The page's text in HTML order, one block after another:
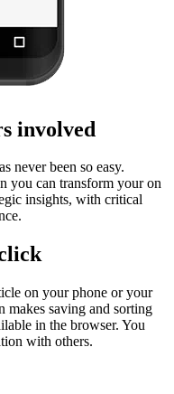
involved
never been so easy.
you can transform your on
insights, with critical
on your phone or your
makes saving and sorting
in the browser. You
with others.